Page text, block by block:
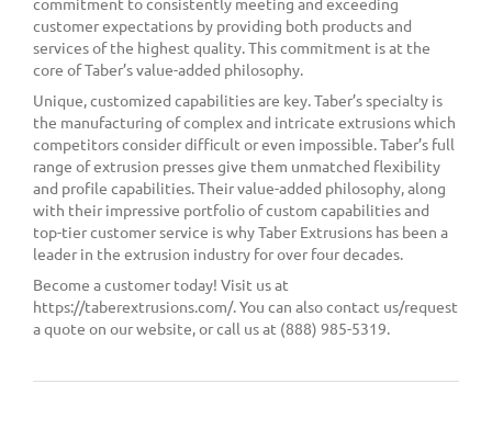
customer expectations by providing both products and
services of the highest quality. This commitment is at the
core of Taber’s value-added philosophy.
Unique, customized capabilities are key. Taber’s specialty is
the manufacturing of complex and intricate extrusions which
competitors consider difficult or even impossible. Taber’s full
range of extrusion presses give them unmatched flexibility
and profile capabilities. Their value-added philosophy, along
with their impressive portfolio of custom capabilities and
top-tier customer service is why Taber Extrusions has been a
leader in the extrusion industry for over four decades.
Become a customer today! Visit us at
https://taberextrusions.com/. You can also contact us/request
a quote on our website, or call us at (888) 985-5319.